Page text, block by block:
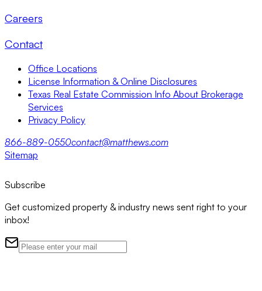
Careers
Contact
Office Locations
License Information & Online Disclosures
Texas Real Estate Commission Info About Brokerage
Services
Privacy Policy
866-889-0550contact@matthews.com
Sitemap
Subscribe
Get customized property & industry news sent right to your
inbox!